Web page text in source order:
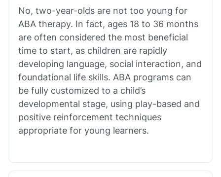
Bull Shoals
Burdette
Cabot
Caddo Gap
Caddo Valley
No, two-year-olds are not too young for
ABA therapy. In fact, ages 18 to 36 months
are often considered the most beneficial
time to start, as children are rapidly
developing language, social interaction, and
foundational life skills. ABA programs can
be fully customized to a child’s
developmental stage, using play-based and
positive reinforcement techniques
appropriate for young learners.